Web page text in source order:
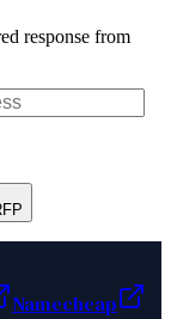
response from
Namecheap